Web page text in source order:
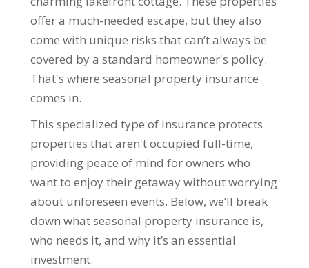
offer a much-needed escape, but they also
come with unique risks that can’t always be
covered by a standard homeowner's policy.
That's where seasonal property insurance
comes in.
This specialized type of insurance protects
properties that aren't occupied full-time,
providing peace of mind for owners who
want to enjoy their getaway without worrying
about unforeseen events. Below, we’ll break
down what seasonal property insurance is,
who needs it, and why it’s an essential
investment.